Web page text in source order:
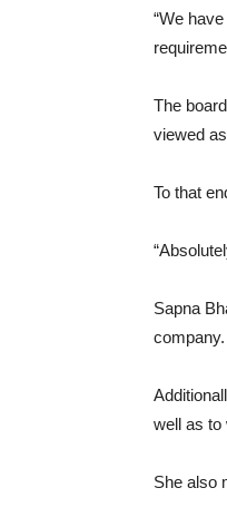
“We
The
viewed
To that
Sapna
company.
well as to
She also